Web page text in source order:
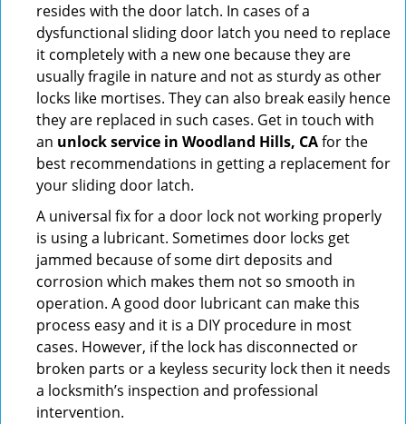
resides with the door latch. In cases of a
dysfunctional sliding door latch you need to replace
it completely with a new one because they are
usually fragile in nature and not as sturdy as other
locks like mortises. They can also break easily hence
they are replaced in such cases. Get in touch with
an unlock service in Woodland Hills, CAfor the
best recommendations in getting a replacement for
your sliding door latch.
A universal fix for a door lock not working properly
is using a lubricant. Sometimes door locks get
jammed because of some dirt deposits and
corrosion which makes them not so smooth in
operation. A good door lubricant can make this
process easy and it is a DIY procedure in most
cases. However, if the lock has disconnected or
broken parts or a keyless security lock then it needs
a locksmith’s inspection and professional
intervention.